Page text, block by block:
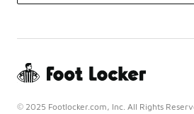
© 2025 Footlocker.com, Inc. All Rights